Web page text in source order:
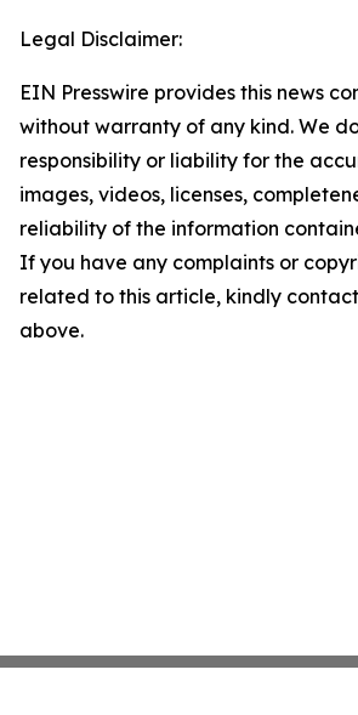
Legal Disclaimer:
EIN Presswire provides this news
without warranty of any kind. We
responsibility or liability for the
images, videos, licenses,
reliability of the information
If you have any complaints or
related to this article, kindly
above.